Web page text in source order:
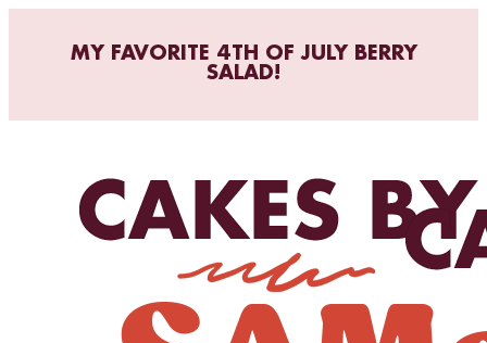
MY FAVORITE 4TH OF JULY BERRY
SALAD!